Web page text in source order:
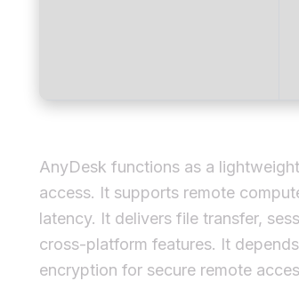
AnyDesk functions as a
access. It supports remote
latency. It delivers file transfer,
cross-platform features. It
encryption for secure remote